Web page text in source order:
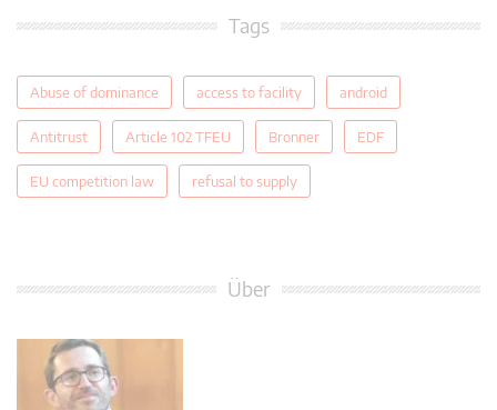
Tags
Abuse of dominance access to facility android
Antitrust Article 102 TFEU Bronner EDF
EU competition law refusal to supply
Über